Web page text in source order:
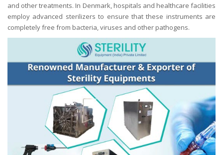
and other treatments. In Denmark, hospitals and healthcare facilities
employ advanced sterilizers to ensure that these instruments are
completely free from bacteria, viruses and other pathogens.